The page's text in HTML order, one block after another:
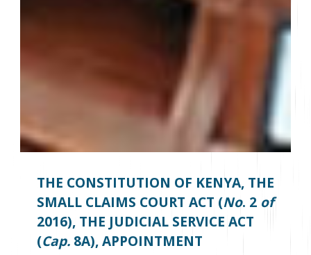
THE CONSTITUTION OF KENYA, THE
SMALL CLAIMS COURT ACT (No. 2 of
2016), THE JUDICIAL SERVICE ACT
(Cap. 8A), APPOINTMENT